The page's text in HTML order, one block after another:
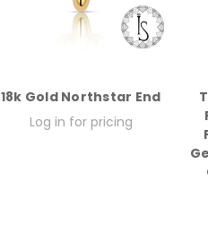
18k Gold Northstar End
Log in for pricing